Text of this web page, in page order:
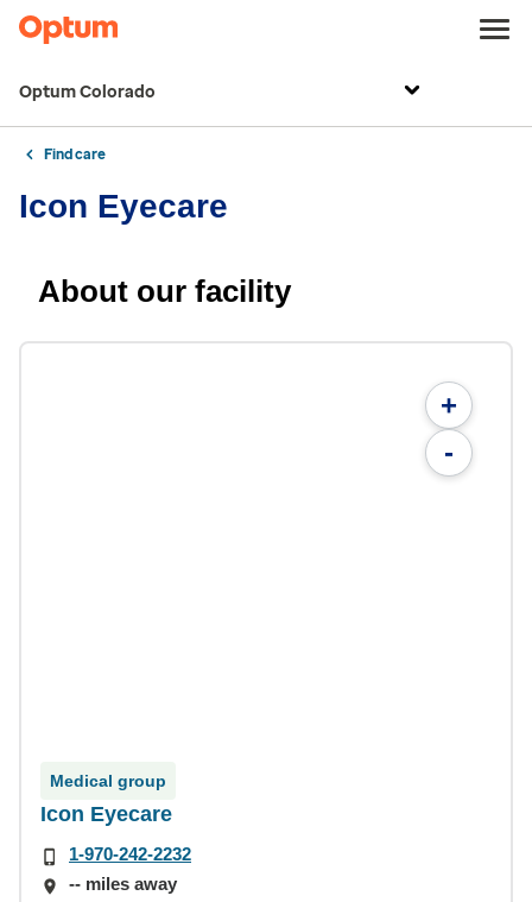
Optum Colorado
Find care
Icon Eyecare
About our facility
+
-
Medical group
Icon Eyecare
1-970-242-2232
-- miles away